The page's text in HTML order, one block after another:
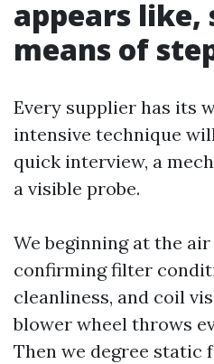
appears like,
means of
Every supplier has its
intensive technique
quick interview, a
a visible probe.
We beginning at the
confirming filter
cleanliness, and coil
blower wheel throws
Then we degree static